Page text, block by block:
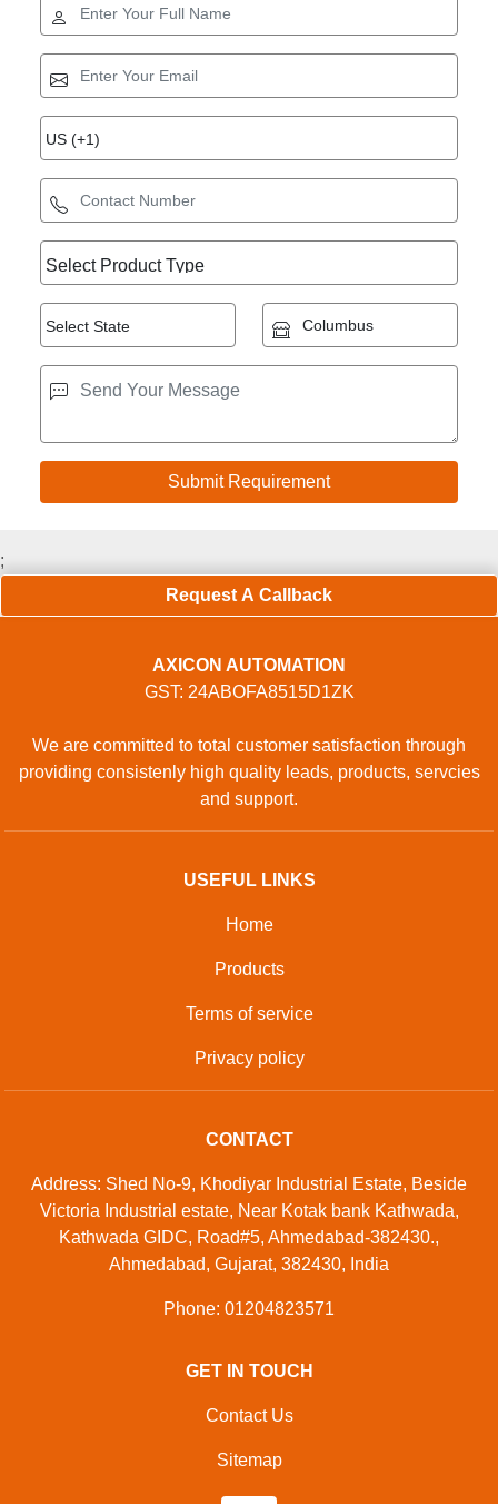
;
Request A Callback
AXICON AUTOMATION
GST: 24ABOFA8515D1ZK
We are committed to total customer satisfaction through
providing consistenly high quality leads, products, servcies
and support.
USEFUL LINKS
Home
Products
Terms of service
Privacy policy
CONTACT
Address: Shed No-9, Khodiyar Industrial Estate, Beside
Victoria Industrial estate, Near Kotak bank Kathwada,
Kathwada GIDC, Road#5, Ahmedabad-382430.,
Ahmedabad, Gujarat, 382430, India
Phone: 01204823571
GET IN TOUCH
Contact Us
Sitemap